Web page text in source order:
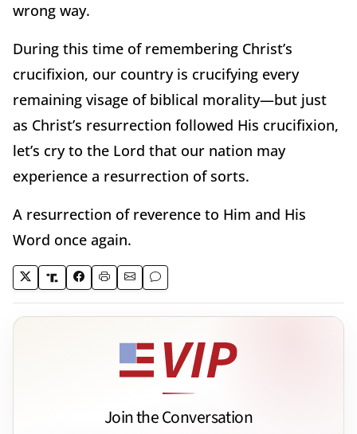
wrong way.
During this time of remembering Christ’s
crucifixion, our country is crucifying every
remaining visage of biblical morality—but just
as Christ’s resurrection followed His crucifixion,
let’s cry to the Lord that our nation may
experience a resurrection of sorts.
A resurrection of reverence to Him and His
Word once again.
Join the Conversation